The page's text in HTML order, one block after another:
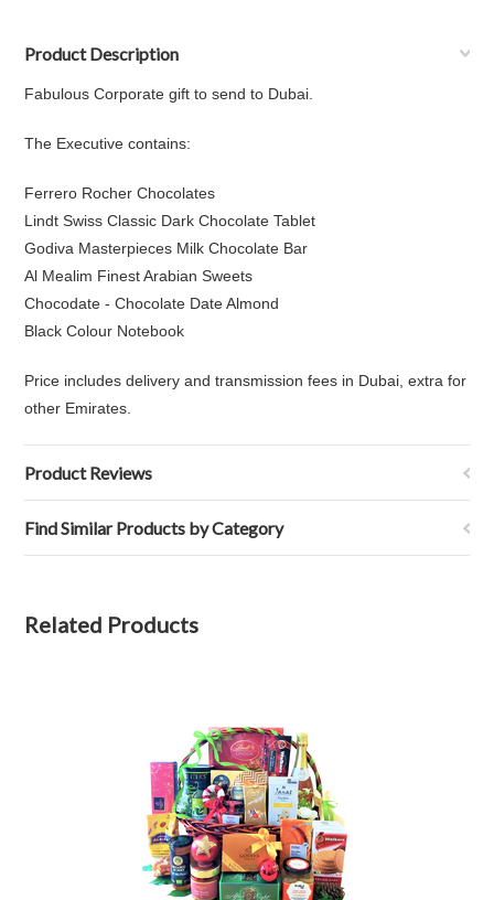
Product Description
Fabulous Corporate gift to send to Dubai.
The Executive contains:
Ferrero Rocher Chocolates
Lindt Swiss Classic Dark Chocolate Tablet
Godiva Masterpieces Milk Chocolate Bar
Al Mealim Finest Arabian Sweets
Chocodate - Chocolate Date Almond
Black Colour Notebook
Price includes delivery and transmission fees in Dubai, extra for
other Emirates.
Product Reviews
Find Similar Products by Category
Related Products